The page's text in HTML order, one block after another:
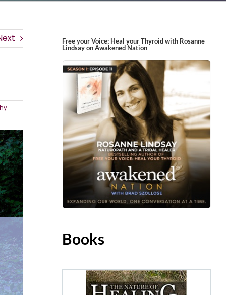
Free your Voice; Heal your Thyroid with Rosanne
Lindsay on Awakened Nation
Books